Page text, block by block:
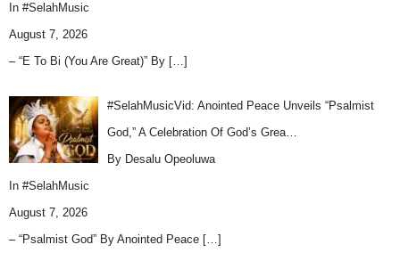
In #SelahMusic
August 7, 2026
– “E To Bi (You Are Great)” By […]
#SelahMusicVid: Anointed Peace Unveils “Psalmist
God,” A Celebration Of God’s Grea…
By Desalu Opeoluwa
In #SelahMusic
August 7, 2026
– “Psalmist God” By Anointed Peace […]